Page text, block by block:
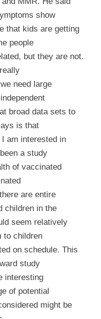
show
that kids are getting
people
but they are not.
need large
broad data sets to
is that
am interested in
a study
of vaccinated
are entire
children in the
seem relatively
to children
on schedule. This
study
interesting
of potential
might be